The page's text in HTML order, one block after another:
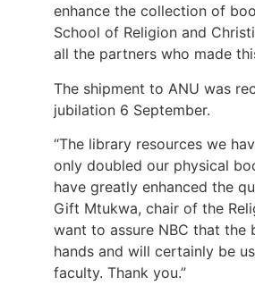
enhance the collection of
School of Religion and
all the partners who made
The shipment to ANU was
jubilation 6 September.
“The library resources we
only doubled our physical
have greatly enhanced the
Gift Mtukwa, chair of the
want to assure NBC that the
hands and will certainly be
faculty. Thank you.”